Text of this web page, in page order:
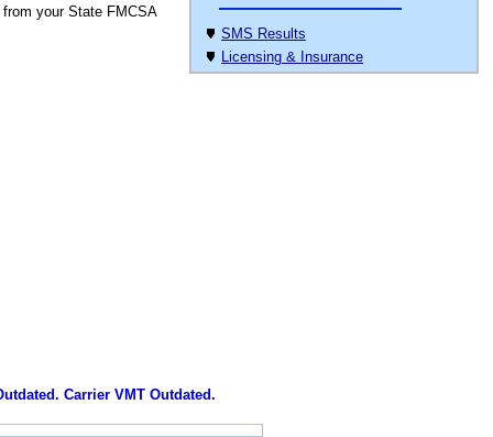
SMS Results
Licensing & Insurance
from your State FMCSA
Carrier VMT Outdated.